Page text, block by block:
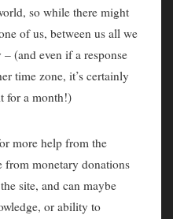
so while there might
of us, between us all we
(and even if a response
time zone, it’s certainly
for a month!)
more help from the
monetary donations
site, and can maybe
or ability to